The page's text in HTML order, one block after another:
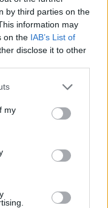
by third parties on the
information may
on the IAB’s List of
disclose it to other
one or more Google
You may click to
third-party tags to
in below Google
my
the Bavarians in
2
the German